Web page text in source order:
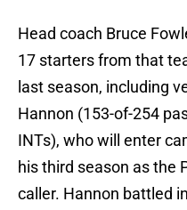
Head coach Bruce
17 starters from that
last season, including
Hannon (153-of-254
INTs), who will enter
his third season as the
caller. Hannon battled